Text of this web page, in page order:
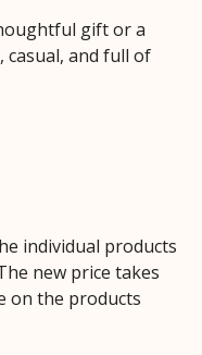
gift or a
and full of
individual products
new price takes
on the products